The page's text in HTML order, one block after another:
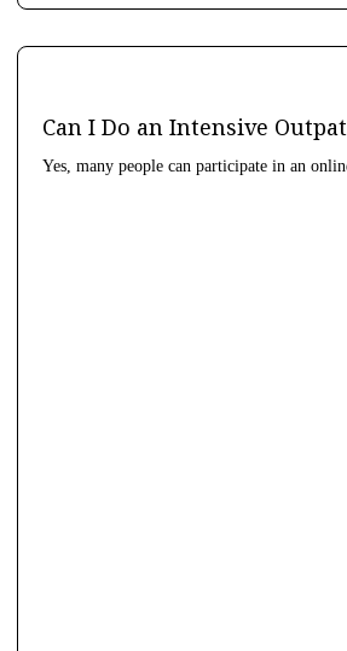
Can I Do an Intensive
Yes, many people can participate in an